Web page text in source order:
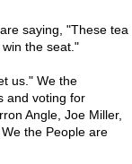
saying, "These tea
the seat."
us." We the
and voting for
Angle, Joe Miller,
the People are